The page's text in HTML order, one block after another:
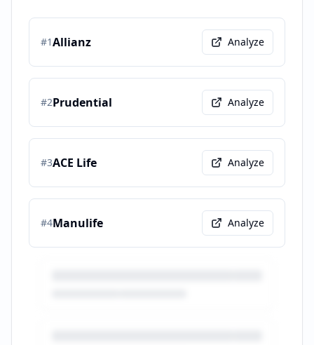
#1Allianz Analyze
#2Prudential Analyze
#3ACE Life Analyze
#4Manulife Analyze